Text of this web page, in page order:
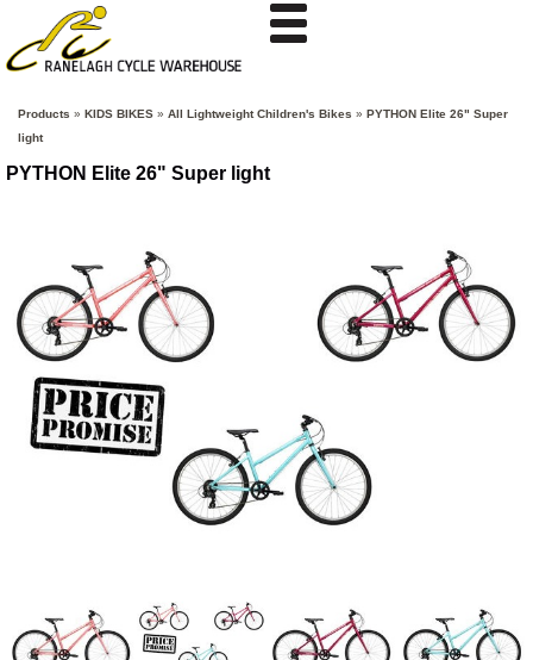
Products » KIDS BIKES » All Lightweight Children's Bikes » PYTHON Elite 26" Super
light
PYTHON Elite 26" Super light